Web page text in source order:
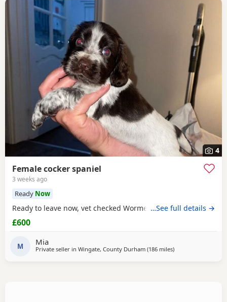
4
Female cocker spaniel
3 weeks ago
Ready Now
Ready to leave now, vet checked Wormed Flead…See full details →
£600
M Mia
Private seller in Wingate, County Durham (186 milesaway from
)